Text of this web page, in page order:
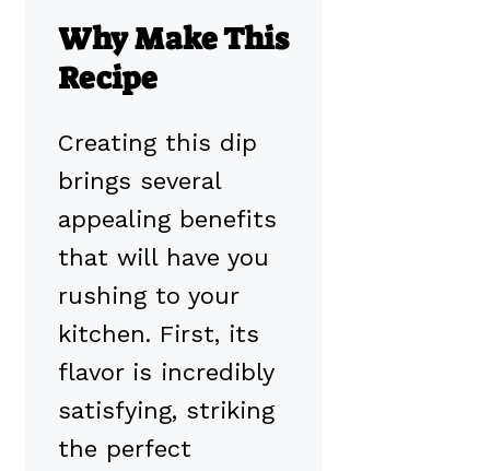
Why Make This
Recipe
Creating this dip
brings several
appealing benefits
that will have you
rushing to your
kitchen. First, its
flavor is incredibly
satisfying, striking
the perfect